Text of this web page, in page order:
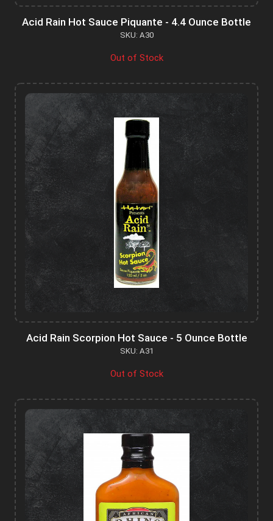
Acid Rain Hot Sauce Piquante - 4.4 Ounce Bottle
SKU: A30
Out of Stock
Acid Rain Scorpion Hot Sauce - 5 Ounce Bottle
SKU: A31
Out of Stock